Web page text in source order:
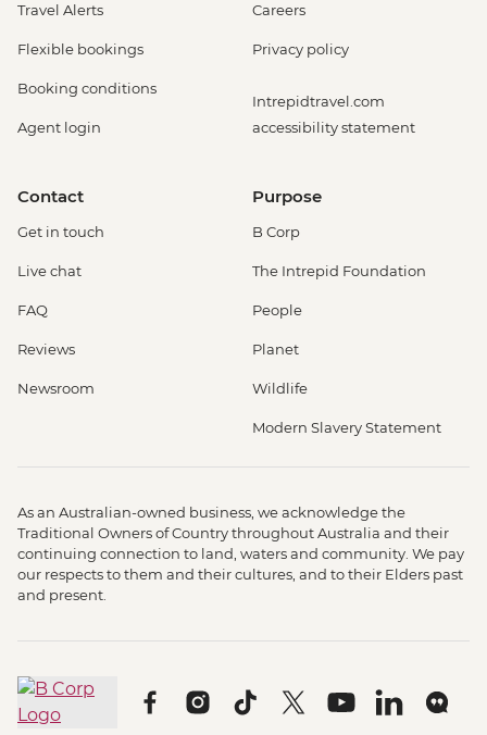
Travel Alerts
Flexible bookings
Booking conditions
Agent login
Careers
Privacy policy
Intrepidtravel.com
accessibility statement
Contact
Get in touch
Live chat
FAQ
Reviews
Newsroom
Purpose
B Corp
The Intrepid Foundation
People
Planet
Wildlife
Modern Slavery Statement
As an Australian-owned business, we acknowledge the
Traditional Owners of Country throughout Australia and their
continuing connection to land, waters and community. We pay
our respects to them and their cultures, and to their Elders past
and present.